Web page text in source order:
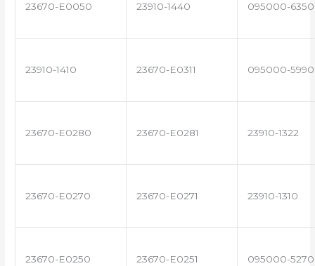
23670-E0050 23910-1440 095000-6350
23910-1410 23670-E0311 095000-5990
23670-E0280 23670-E0281 23910-1322
23670-E0270 23670-E0271 23910-1310
23670-E0250 23670-E0251 095000-5270